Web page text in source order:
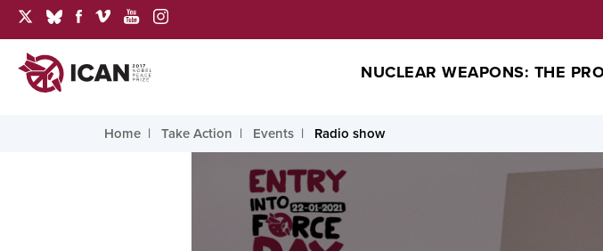
NUCLEAR WEAPONS: THE
Home Take Action Events Radio show